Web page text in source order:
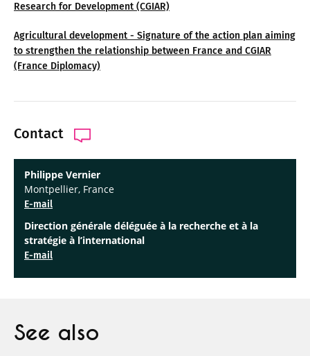
Research for Development (CGIAR)
Agricultural development - Signature of the action plan aiming
to strengthen the relationship between France and CGIAR
(France Diplomacy)
Contact
Philippe Vernier
Montpellier, France
E-mail
Direction générale déléguée à la recherche et à la
stratégie à l’international
E-mail
See also